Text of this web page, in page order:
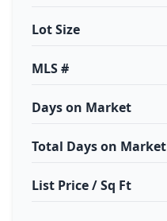
Lot Size
MLS #
Days on Market
Total Days on Market
List Price / Sq Ft